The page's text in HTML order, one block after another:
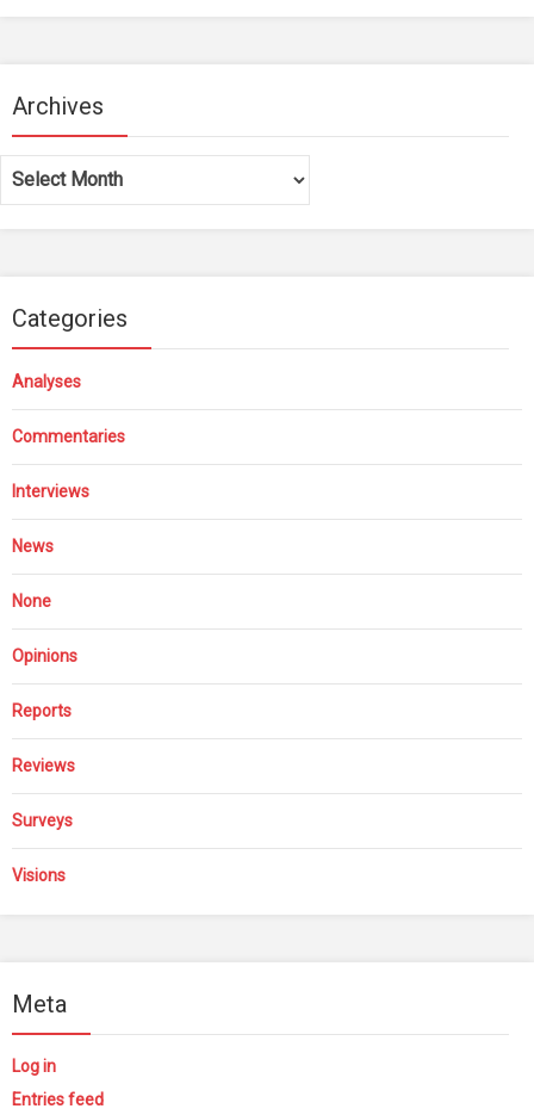
Archives
Archives
Categories
Analyses
Commentaries
Interviews
News
None
Opinions
Reports
Reviews
Surveys
Visions
Meta
Log in
Entries feed